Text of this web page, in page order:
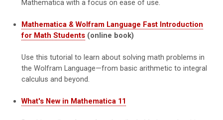
Mathematica with a focus on ease of use.
Mathematica & Wolfram Language Fast Introduction
for Math Students (online book)
Use this tutorial to learn about solving math problems in
the Wolfram Language—from basic arithmetic to integral
calculus and beyond.
What's New in Mathematica 11